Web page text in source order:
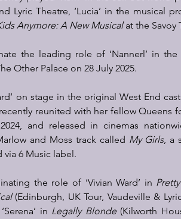
Lyric Theatre, ‘Lucia’ in the musical
Anymore: A New Musical at the Savoy
the leading role of ‘Nannerl’ in
Other Palace on 28 July 2025.
on stage in the original West End
reunited with her fellow Queens
and released in cinemas
and Moss track called My Girls, a
via 6 Music label.
the role of ‘Vivian Ward’ in
(Edinburgh, UK Tour, Vaudeville & Lyric
in Legally Blonde